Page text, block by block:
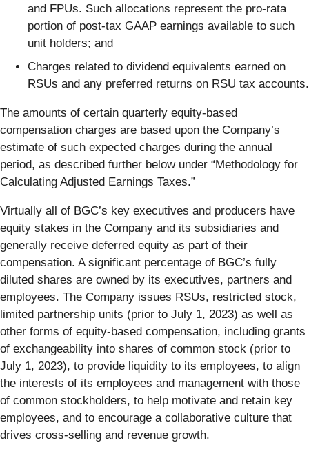
and FPUs. Such allocations represent the pro-rata
portion of post-tax GAAP earnings available to such
unit holders; and
Charges related to dividend equivalents earned on
RSUs and any preferred returns on RSU tax accounts.
The amounts of certain quarterly equity-based
compensation charges are based upon the Company’s
estimate of such expected charges during the annual
period, as described further below under “Methodology for
Calculating Adjusted Earnings Taxes.”
Virtually all of BGC’s key executives and producers have
equity stakes in the Company and its subsidiaries and
generally receive deferred equity as part of their
compensation. A significant percentage of BGC’s fully
diluted shares are owned by its executives, partners and
employees. The Company issues RSUs, restricted stock,
limited partnership units (prior to July 1, 2023) as well as
other forms of equity-based compensation, including grants
of exchangeability into shares of common stock (prior to
July 1, 2023), to provide liquidity to its employees, to align
the interests of its employees and management with those
of common stockholders, to help motivate and retain key
employees, and to encourage a collaborative culture that
drives cross-selling and revenue growth.